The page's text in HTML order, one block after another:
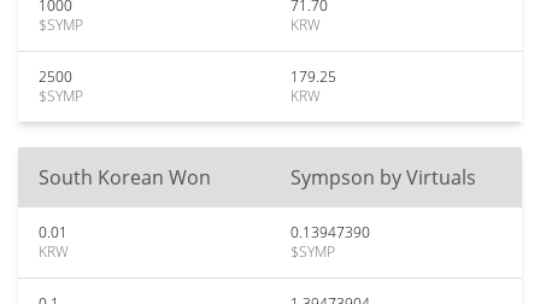
1000
$SYMP
71.70
KRW
2500
$SYMP
179.25
KRW
South Korean Won Sympson by Virtuals
0.01
KRW
0.13947390
$SYMP